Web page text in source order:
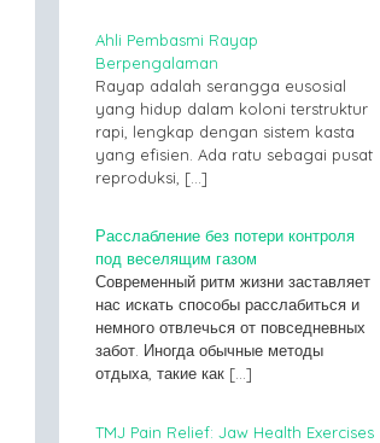
Ahli Pembasmi Rayap
Berpengalaman
Rayap adalah serangga eusosial
yang hidup dalam koloni terstruktur
rapi, lengkap dengan sistem kasta
yang efisien. Ada ratu sebagai pusat
reproduksi, […]
Расслабление без потери контроля
под веселящим газом
Современный ритм жизни заставляет
нас искать способы расслабиться и
немного отвлечься от повседневных
забот. Иногда обычные методы
отдыха, такие как […]
TMJ Pain Relief: Jaw Health Exercises